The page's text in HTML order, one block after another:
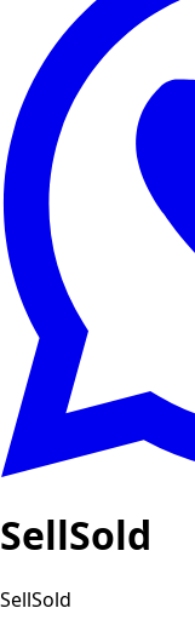
SellSold
SellSold